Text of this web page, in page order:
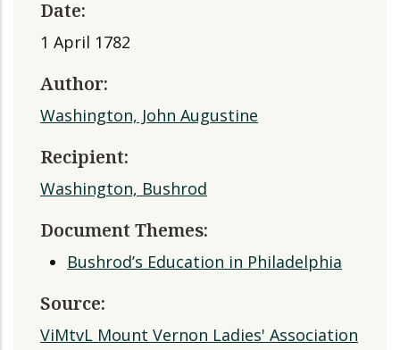
Date:
1 April 1782
Author:
Washington, John Augustine
Recipient:
Washington, Bushrod
Document Themes:
Bushrod’s Education in Philadelphia
Source:
ViMtvL Mount Vernon Ladies' Association